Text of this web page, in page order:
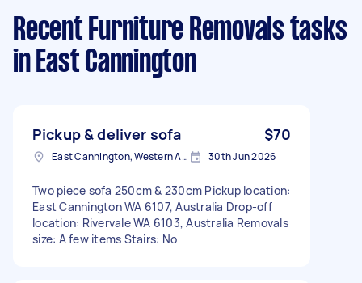
Recent Furniture Removals tasks
in East Cannington
Pickup & deliver sofa $70
East Cannington, Western Australia 30th Jun 2026
Two piece sofa 250cm & 230cm Pickup location:
East Cannington WA 6107, Australia Drop-off
location: Rivervale WA 6103, Australia Removals
size: A few items Stairs: No